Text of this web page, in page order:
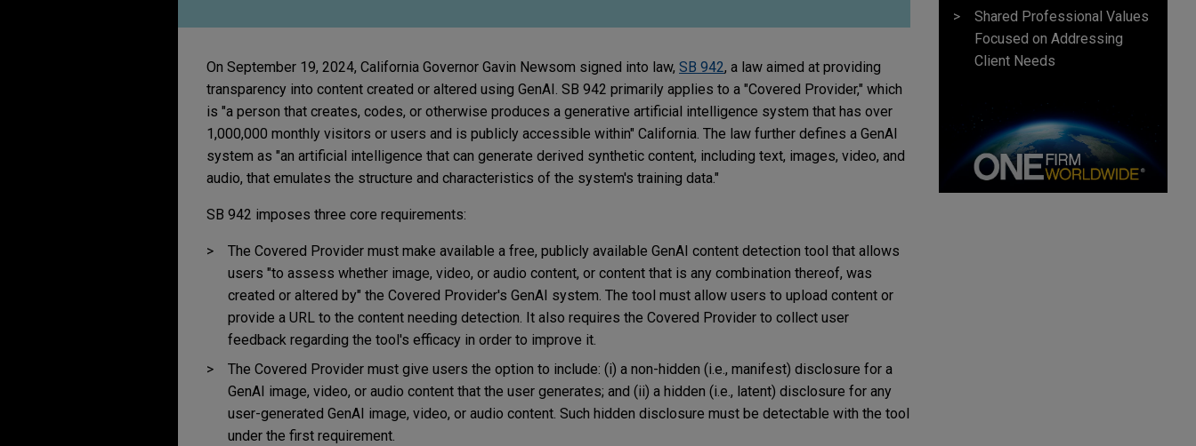
On September 19, 2024, California Governor Gavin Newsom signed into law, SB 942, a law aimed at providing
transparency into content created or altered using GenAI. SB 942 primarily applies to a "Covered Provider," which
is "a person that creates, codes, or otherwise produces a generative artificial intelligence system that has over
1,000,000 monthly visitors or users and is publicly accessible within" California. The law further defines a GenAI
system as "an artificial intelligence that can generate derived synthetic content, including text, images, video, and
audio, that emulates the structure and characteristics of the system's training data."
SB 942 imposes three core requirements:
The Covered Provider must make available a free, publicly available GenAI content detection tool that allows
users "to assess whether image, video, or audio content, or content that is any combination thereof, was
created or altered by" the Covered Provider's GenAI system. The tool must allow users to upload content or
provide a URL to the content needing detection. It also requires the Covered Provider to collect user
feedback regarding the tool's efficacy in order to improve it.
The Covered Provider must give users the option to include: (i) a non-hidden (i.e., manifest) disclosure for a
GenAI image, video, or audio content that the user generates; and (ii) a hidden (i.e., latent) disclosure for any
user-generated GenAI image, video, or audio content. Such hidden disclosure must be detectable with the tool
under the first requirement.
Shared Professional Values
Focused on Addressing
Client Needs